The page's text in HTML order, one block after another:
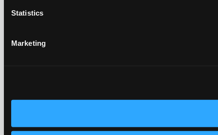
Statistics
Marketing